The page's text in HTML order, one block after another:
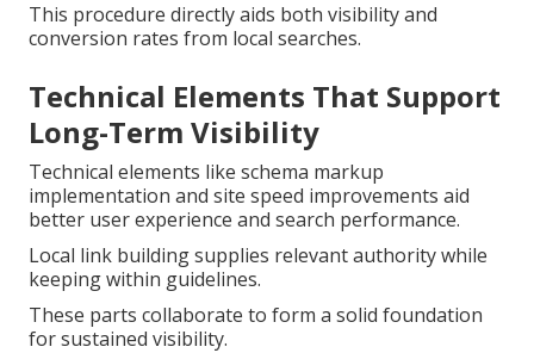
This procedure directly aids both visibility and
conversion rates from local searches.
Technical Elements That Support
Long-Term Visibility
Technical elements like schema markup
implementation and site speed improvements aid
better user experience and search performance.
Local link building supplies relevant authority while
keeping within guidelines.
These parts collaborate to form a solid foundation
for sustained visibility.